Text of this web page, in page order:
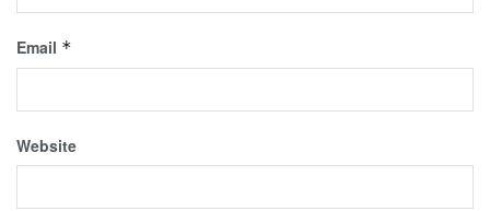
Email *
Website